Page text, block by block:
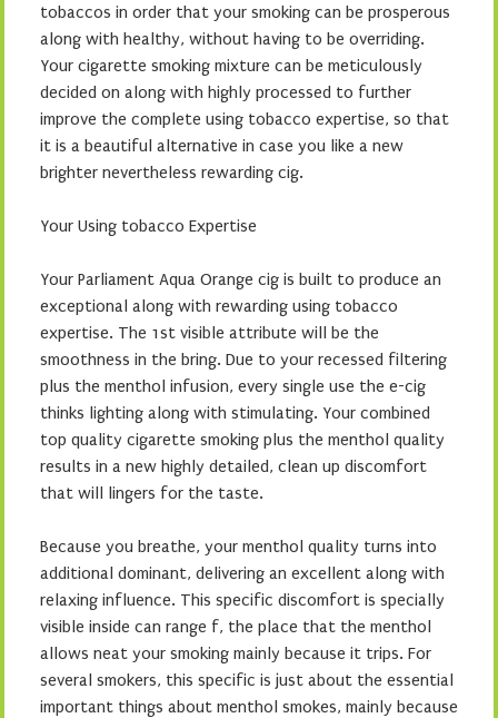
tobaccos in order that your smoking can be prosperous
along with healthy, without having to be overriding.
Your cigarette smoking mixture can be meticulously
decided on along with highly processed to further
improve the complete using tobacco expertise, so that
it is a beautiful alternative in case you like a new
brighter nevertheless rewarding cig.
Your Using tobacco Expertise
Your Parliament Aqua Orange cig is built to produce an
exceptional along with rewarding using tobacco
expertise. The 1st visible attribute will be the
smoothness in the bring. Due to your recessed filtering
plus the menthol infusion, every single use the e-cig
thinks lighting along with stimulating. Your combined
top quality cigarette smoking plus the menthol quality
results in a new highly detailed, clean up discomfort
that will lingers for the taste.
Because you breathe, your menthol quality turns into
additional dominant, delivering an excellent along with
relaxing influence. This specific discomfort is specially
visible inside can range f, the place that the menthol
allows neat your smoking mainly because it trips. For
several smokers, this specific is just about the essential
important things about menthol smokes, mainly because